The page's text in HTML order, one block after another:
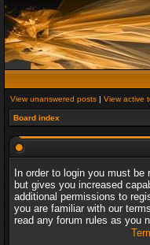
View unanswered posts | View active
Board index
In order to login you must
but gives you increased
additional permissions to
you are familiar with our
read any forum rules as you